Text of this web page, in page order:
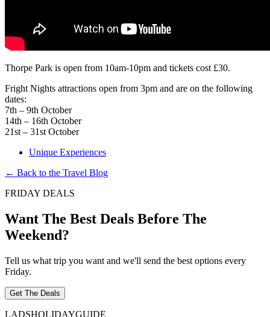
Thorpe Park is open from 10am-10pm and tickets cost £30.
Fright Nights attractions open from 3pm and are on the following
dates:
7th – 9th October
14th – 16th October
21st – 31st October
Unique Experiences
← Back to the Travel Blog
FRIDAY DEALS
Want The Best Deals Before The
Weekend?
Tell us what trip you want and we'll send the best options every
Friday.
Get The Deals
LADSHOLIDAYGUIDE